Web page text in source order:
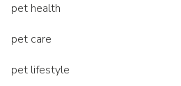
pet health
pet care
pet lifestyle